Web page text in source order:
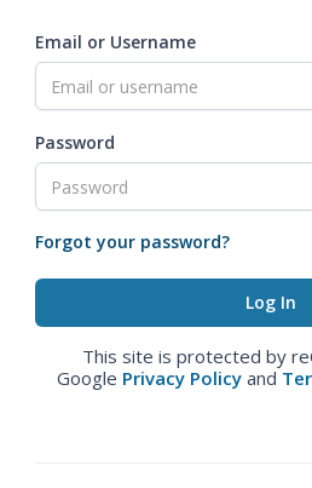
Email or Username
Password
Forgot your password?
This site is protected by
Google Privacy Policy and